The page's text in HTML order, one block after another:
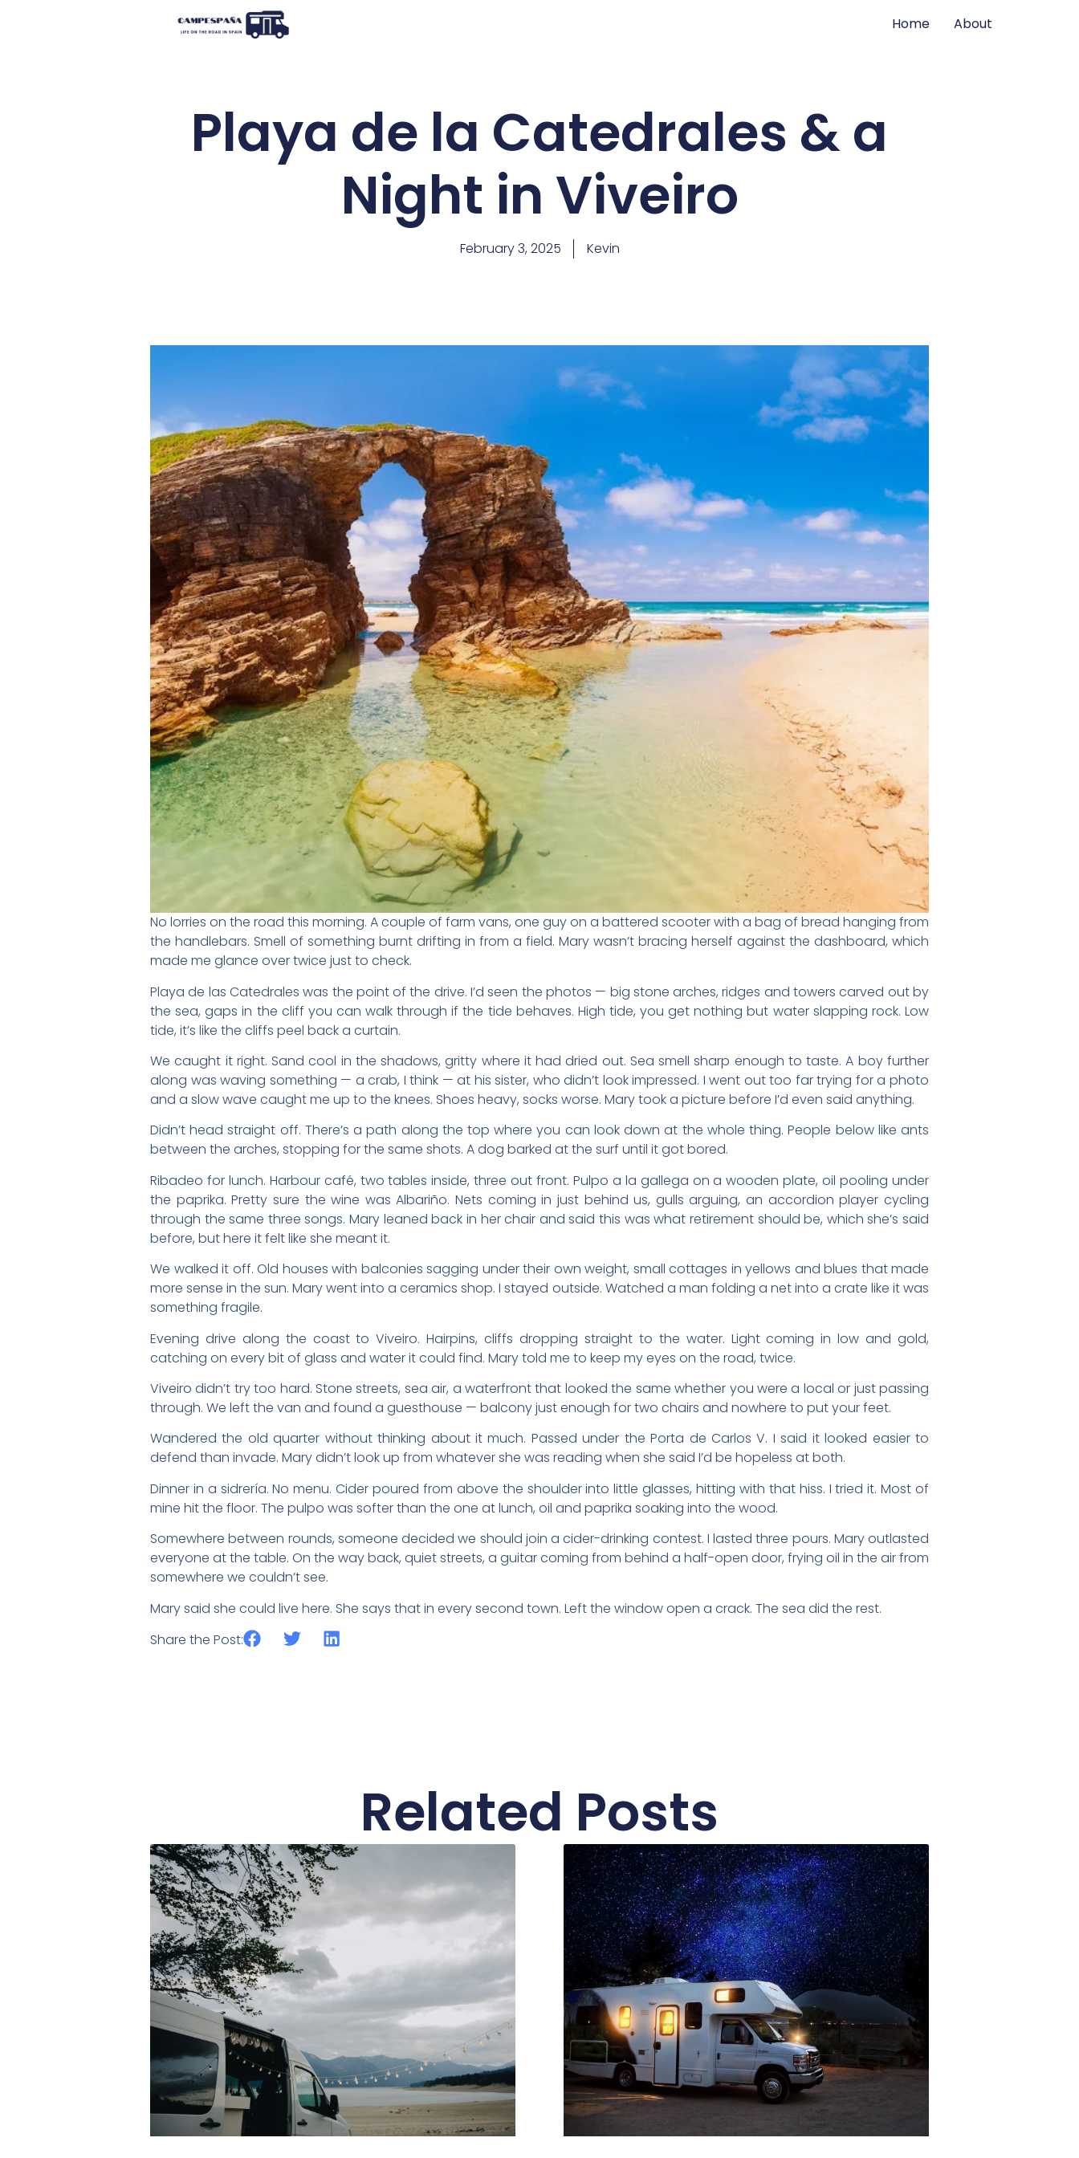
Home About
Playa de la Catedrales & a
Night in Viveiro
February 3, 2025 Kevin
No lorries on the road this morning. A couple of farm vans, one guy on a battered scooter with a bag of bread hanging from
the handlebars. Smell of something burnt drifting in from a field. Mary wasn’t bracing herself against the dashboard, which
made me glance over twice just to check.
Playa de las Catedrales was the point of the drive. I’d seen the photos — big stone arches, ridges and towers carved out by
the sea, gaps in the cliff you can walk through if the tide behaves. High tide, you get nothing but water slapping rock. Low
tide, it’s like the cliffs peel back a curtain.
We caught it right. Sand cool in the shadows, gritty where it had dried out. Sea smell sharp enough to taste. A boy further
along was waving something — a crab, I think — at his sister, who didn’t look impressed. I went out too far trying for a photo
and a slow wave caught me up to the knees. Shoes heavy, socks worse. Mary took a picture before I’d even said anything.
Didn’t head straight off. There’s a path along the top where you can look down at the whole thing. People below like ants
between the arches, stopping for the same shots. A dog barked at the surf until it got bored.
Ribadeo for lunch. Harbour café, two tables inside, three out front. Pulpo a la gallega on a wooden plate, oil pooling under
the paprika. Pretty sure the wine was Albariño. Nets coming in just behind us, gulls arguing, an accordion player cycling
through the same three songs. Mary leaned back in her chair and said this was what retirement should be, which she’s said
before, but here it felt like she meant it.
We walked it off. Old houses with balconies sagging under their own weight, small cottages in yellows and blues that made
more sense in the sun. Mary went into a ceramics shop. I stayed outside. Watched a man folding a net into a crate like it was
something fragile.
Evening drive along the coast to Viveiro. Hairpins, cliffs dropping straight to the water. Light coming in low and gold,
catching on every bit of glass and water it could find. Mary told me to keep my eyes on the road, twice.
Viveiro didn’t try too hard. Stone streets, sea air, a waterfront that looked the same whether you were a local or just passing
through. We left the van and found a guesthouse — balcony just enough for two chairs and nowhere to put your feet.
Wandered the old quarter without thinking about it much. Passed under the Porta de Carlos V. I said it looked easier to
defend than invade. Mary didn’t look up from whatever she was reading when she said I’d be hopeless at both.
Dinner in a sidrería. No menu. Cider poured from above the shoulder into little glasses, hitting with that hiss. I tried it. Most of
mine hit the floor. The pulpo was softer than the one at lunch, oil and paprika soaking into the wood.
Somewhere between rounds, someone decided we should join a cider-drinking contest. I lasted three pours. Mary outlasted
everyone at the table. On the way back, quiet streets, a guitar coming from behind a half-open door, frying oil in the air from
somewhere we couldn’t see.
Mary said she could live here. She says that in every second town. Left the window open a crack. The sea did the rest.
Share the Post:
Related Posts